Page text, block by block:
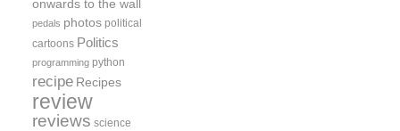
onwards to the wall
pedals photos political
cartoons Politics
programming python
recipe Recipes
review
reviews science